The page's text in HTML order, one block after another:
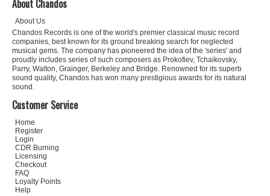
About Chandos
About Us
Chandos Records is one of the world's premier classical music record
companies, best known for its ground breaking search for neglected
musical gems. The company has pioneered the idea of the 'series' and
proudly includes series of such composers as Prokofiev, Tchaikovsky,
Parry, Walton, Grainger, Berkeley and Bridge. Renowned for its superb
sound quality, Chandos has won many prestigious awards for its natural
sound.
Customer Service
Home
Register
Login
CDR Burning
Licensing
Checkout
FAQ
Loyalty Points
Help